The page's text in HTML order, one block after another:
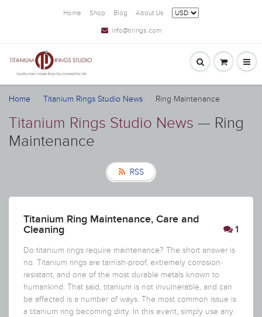
Home Shop Blog About Us
info@tirings.com
Home Titanium Rings Studio News Ring Maintenance
Titanium Rings Studio News — Ring
Maintenance
RSS
Titanium Ring Maintenance, Care and
Cleaning
1
Do titanium rings require maintenance? The short answer is
no. Titanium rings are tarnish-proof, extremely corrosion-
resistant, and one of the most durable metals known to
humankind. That said, titanium is not invulnerable, and can
be affected is a number of ways. The most common issue is
a titanium ring becoming dirty. In this event, simply use any